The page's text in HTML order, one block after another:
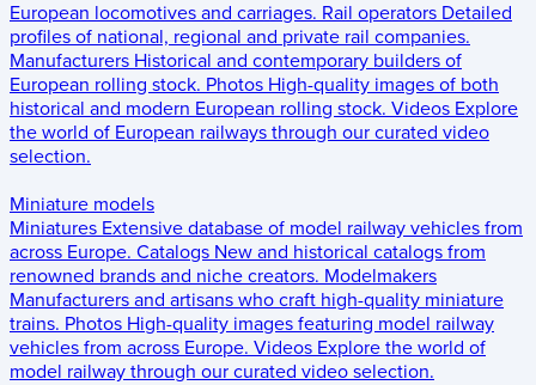
European locomotives and carriages. Rail operators Detailed
profiles of national, regional and private rail companies.
Manufacturers Historical and contemporary builders of
European rolling stock. Photos High-quality images of both
historical and modern European rolling stock. Videos Explore
the world of European railways through our curated video
selection.
Miniature models
Miniatures Extensive database of model railway vehicles from
across Europe. Catalogs New and historical catalogs from
renowned brands and niche creators. Modelmakers
Manufacturers and artisans who craft high-quality miniature
trains. Photos High-quality images featuring model railway
vehicles from across Europe. Videos Explore the world of
model railway through our curated video selection.